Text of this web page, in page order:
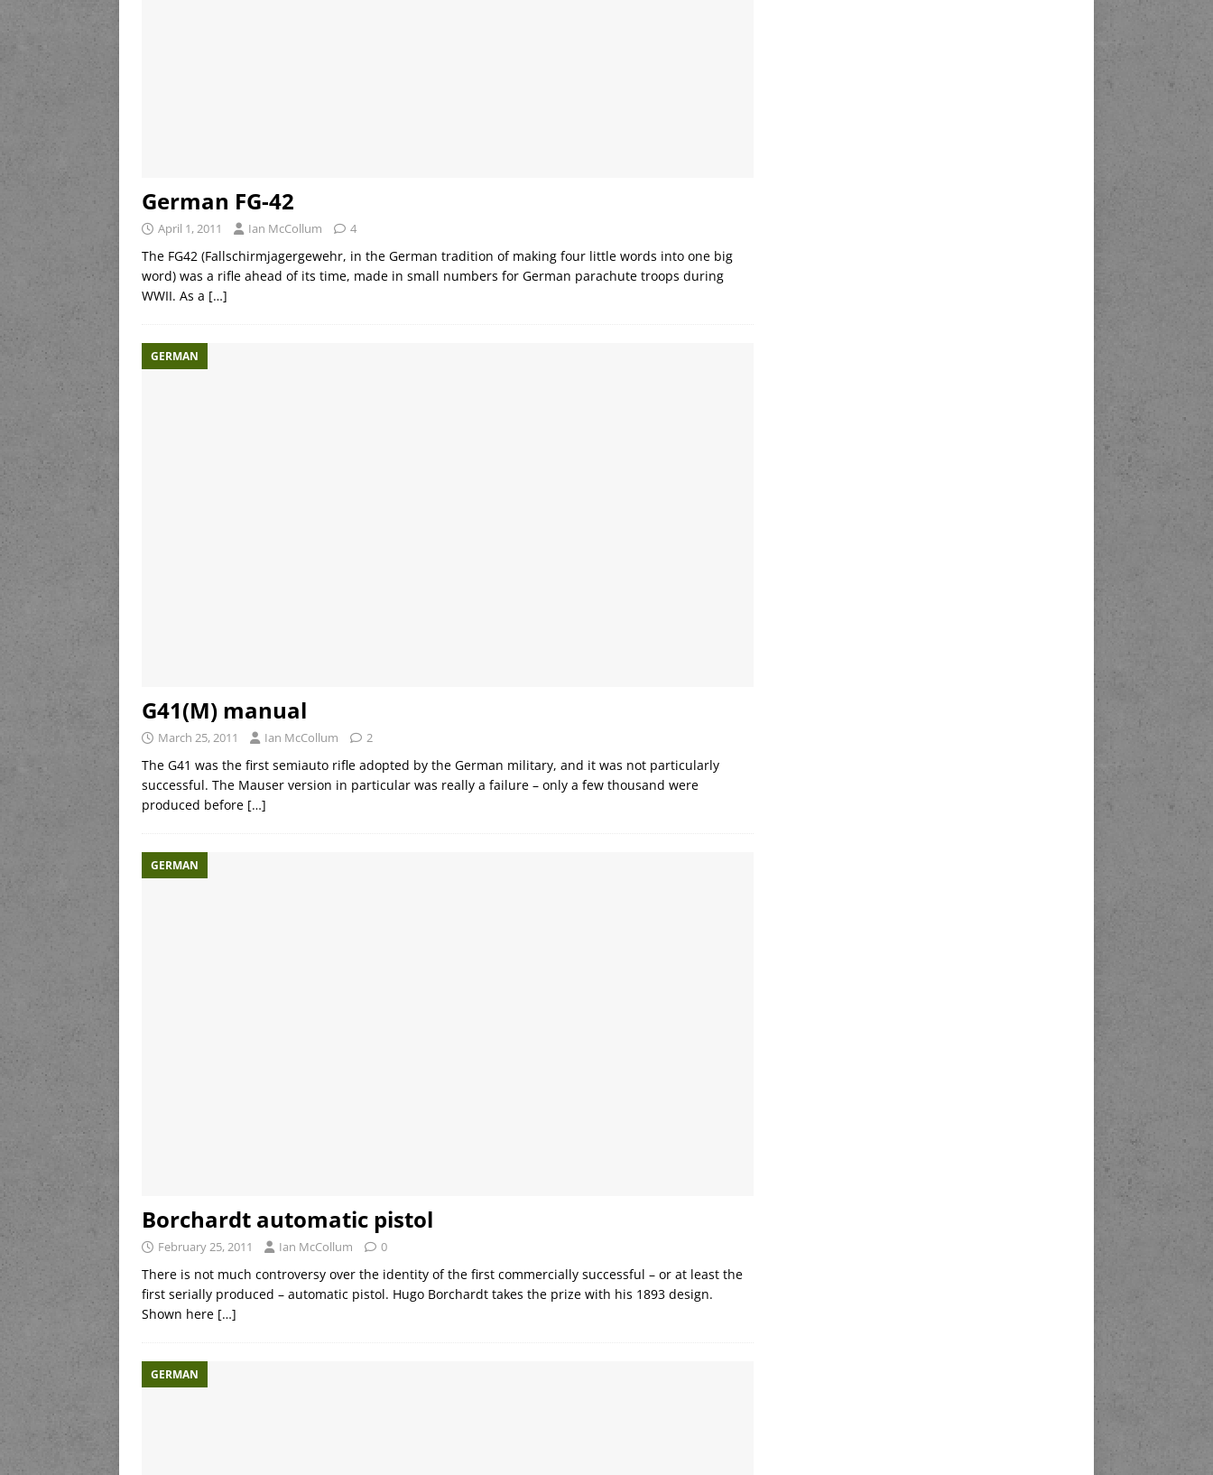
German FG-42
April 1, 2011 Ian McCollum 4
The FG42 (Fallschirmjagergewehr, in the German tradition of making four little words into one big
word) was a rifle ahead of its time, made in small numbers for German parachute troops during
WWII. As a […]
GERMAN
G41(M) manual
March 25, 2011 Ian McCollum 2
The G41 was the first semiauto rifle adopted by the German military, and it was not particularly
successful. The Mauser version in particular was really a failure – only a few thousand were
produced before […]
GERMAN
Borchardt automatic pistol
February 25, 2011 Ian McCollum 0
There is not much controversy over the identity of the first commercially successful – or at least the
first serially produced – automatic pistol. Hugo Borchardt takes the prize with his 1893 design.
Shown here […]
GERMAN